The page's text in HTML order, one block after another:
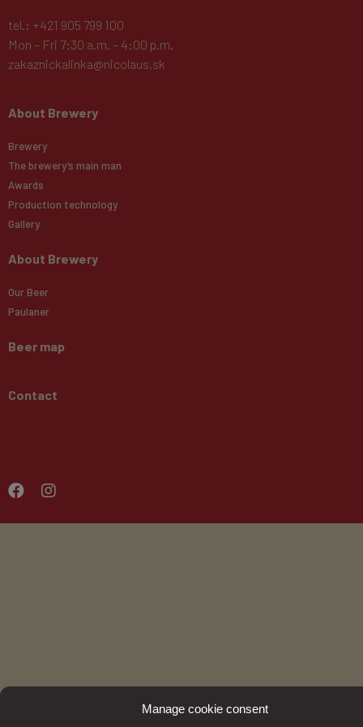
Manage cookie consent
tel.: +421 905 799 100
Mon – Fri 7:30 a.m. – 4:00 p.m.
zakaznickalinka@nicolaus.sk
About Brewery
Brewery
The brewery’s main man
Awards
Production technology
Gallery
About Brewery
Our Beer
Paulaner
Beer map
Contact